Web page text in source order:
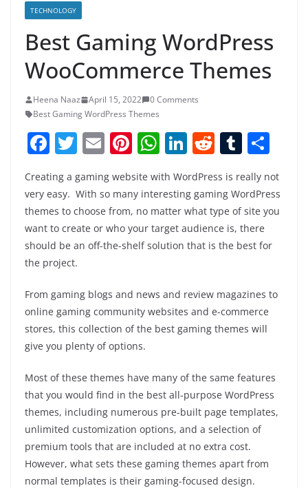
TECHNOLOGY
Best Gaming WordPress
WooCommerce Themes
Heena Naaz April 15, 2022
0 Comments
Best Gaming WordPress Themes
F
a
c
e
b
o
o
k
T
itt
er
E
ai
l
Pi
nt
er
e
st
W
h
at
s
A
p
Li
n
k
e
dI
n
R
e
d
di
t
T
u
m
bl
r
ar
e
Creating a gaming website with WordPress is really not
very easy. With so many interesting gaming WordPress
themes to choose from, no matter what type of site you
want to create or who your target audience is, there
should be an off-the-shelf solution that is the best for
the project.
From gaming blogs and news and review magazines to
online gaming community websites and e-commerce
stores, this collection of the best gaming themes will
give you plenty of options.
Most of these themes have many of the same features
that you would find in the best all-purpose WordPress
themes, including numerous pre-built page templates,
unlimited customization options, and a selection of
premium tools that are included at no extra cost.
However, what sets these gaming themes apart from
normal templates is their gaming-focused design.